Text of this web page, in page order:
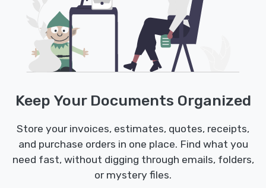
Keep Your Documents Organized
Store your invoices, estimates, quotes, receipts,
and purchase orders in one place. Find what you
need fast, without digging through emails, folders,
or mystery files.